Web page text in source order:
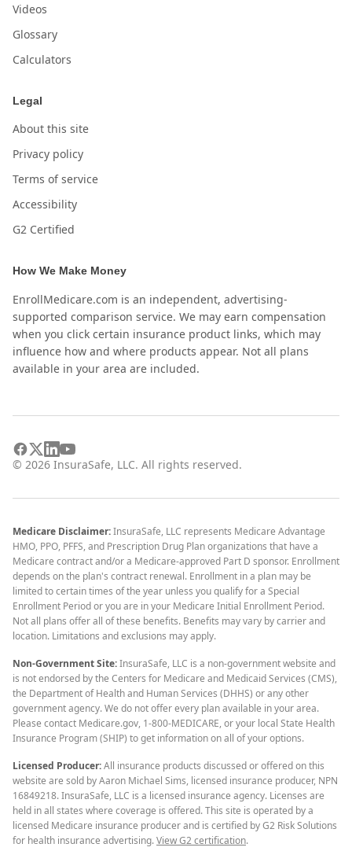
Videos
Glossary
Calculators
Legal
About this site
Privacy policy
Terms of service
Accessibility
G2 Certified
How We Make Money
EnrollMedicare.com is an independent, advertising-
supported comparison service. We may earn compensation
when you click certain insurance product links, which may
influence how and where products appear. Not all plans
available in your area are included.
© 2026 InsuraSafe, LLC. All rights reserved.
Medicare Disclaimer:InsuraSafe, LLC represents Medicare Advantage
HMO, PPO, PFFS, and Prescription Drug Plan organizations that have a
Medicare contract and/or a Medicare-approved Part D sponsor. Enrollment
depends on the plan's contract renewal. Enrollment in a plan may be
limited to certain times of the year unless you qualify for a Special
Enrollment Period or you are in your Medicare Initial Enrollment Period.
Not all plans offer all of these benefits. Benefits may vary by carrier and
location. Limitations and exclusions may apply.
Non-Government Site:InsuraSafe, LLC is a non-government website and
is not endorsed by the Centers for Medicare and Medicaid Services (CMS),
the Department of Health and Human Services (DHHS) or any other
government agency. We do not offer every plan available in your area.
Please contact Medicare.gov, 1-800-MEDICARE, or your local State Health
Insurance Program (SHIP) to get information on all of your options.
Licensed Producer:All insurance products discussed or offered on this
website are sold by Aaron Michael Sims, licensed insurance producer, NPN
16849218. InsuraSafe, LLC is a licensed insurance agency. Licenses are
held in all states where coverage is offered. This site is operated by a
licensed Medicare insurance producer and is certified by G2 Risk Solutions
for health insurance advertising.View G2 certification.